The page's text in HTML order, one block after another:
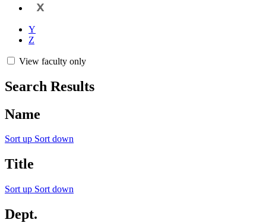
X
Y
Z
View faculty only
Search Results
Name
Sort up Sort down
Title
Sort up Sort down
Dept.